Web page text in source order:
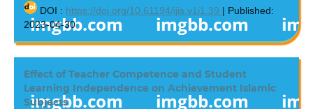
DOI : https://doi.org/10.61194/ijis.v1i1.39 | Published:
2023-04-30
Effect of Teacher Competence and Student
Learning Independence on Achievement Islamic
Subjects